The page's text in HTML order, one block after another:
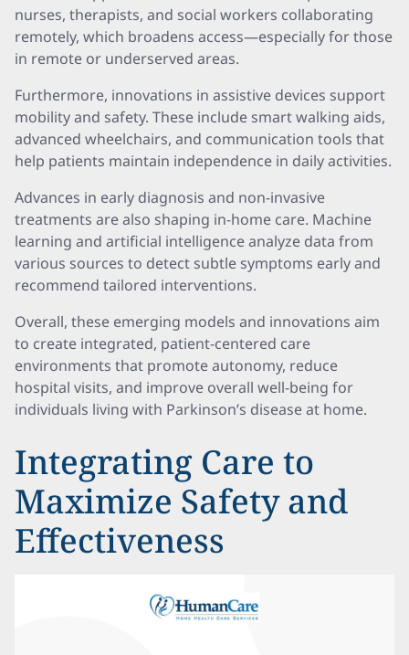
nurses, therapists, and social workers collaborating
remotely, which broadens access—especially for those
in remote or underserved areas.
Furthermore, innovations in assistive devices support
mobility and safety. These include smart walking aids,
advanced wheelchairs, and communication tools that
help patients maintain independence in daily activities.
Advances in early diagnosis and non-invasive
treatments are also shaping in-home care. Machine
learning and artificial intelligence analyze data from
various sources to detect subtle symptoms early and
recommend tailored interventions.
Overall, these emerging models and innovations aim
to create integrated, patient-centered care
environments that promote autonomy, reduce
hospital visits, and improve overall well-being for
individuals living with Parkinson’s disease at home.
Integrating Care to
Maximize Safety and
Effectiveness